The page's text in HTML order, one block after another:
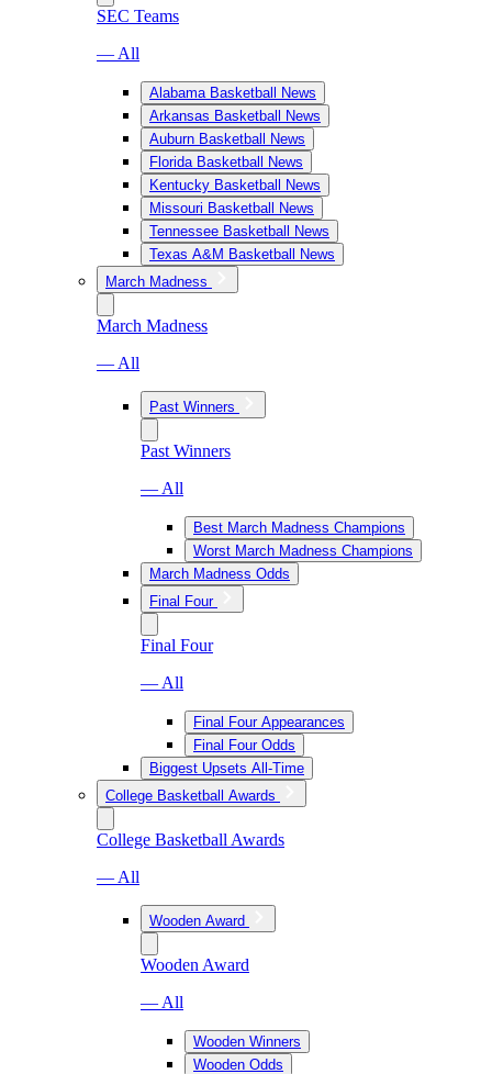
SEC Teams
— All
Alabama Basketball News
Arkansas Basketball News
Auburn Basketball News
Florida Basketball News
Kentucky Basketball News
Missouri Basketball News
Tennessee Basketball News
Texas A&M Basketball News
March Madness
March Madness
— All
Past Winners
Past Winners
— All
Best March Madness Champions
Worst March Madness Champions
March Madness Odds
Final Four
Final Four
— All
Final Four Appearances
Final Four Odds
Biggest Upsets All-Time
College Basketball Awards
College Basketball Awards
— All
Wooden Award
Wooden Award
— All
Wooden Winners
Wooden Odds